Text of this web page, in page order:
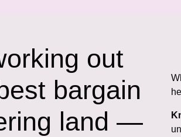
out
bargain
land —